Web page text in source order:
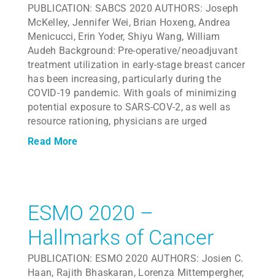
PUBLICATION: SABCS 2020 AUTHORS: Joseph
McKelley, Jennifer Wei, Brian Hoxeng, Andrea
Menicucci, Erin Yoder, Shiyu Wang, William
Audeh Background: Pre-operative/neoadjuvant
treatment utilization in early-stage breast cancer
has been increasing, particularly during the
COVID-19 pandemic. With goals of minimizing
potential exposure to SARS-COV-2, as well as
resource rationing, physicians are urged
Read More
ESMO 2020 –
Hallmarks of Cancer
PUBLICATION: ESMO 2020 AUTHORS: Josien C.
Haan, Rajith Bhaskaran, Lorenza Mittempergher,